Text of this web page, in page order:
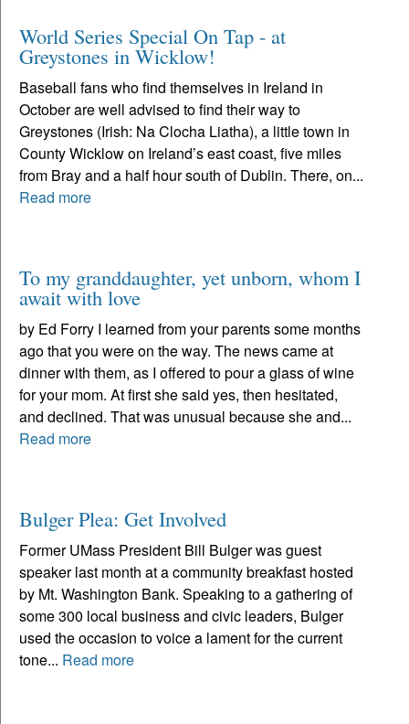
World Series Special On Tap - at
Greystones in Wicklow!
Baseball fans who find themselves in Ireland in
October are well advised to find their way to
Greystones (Irish: Na Clocha Liatha), a little town in
County Wicklow on Ireland’s east coast, five miles
from Bray and a half hour south of Dublin. There, on...
Read more
To my granddaughter, yet unborn, whom I
await with love
by Ed Forry I learned from your parents some months
ago that you were on the way. The news came at
dinner with them, as I offered to pour a glass of wine
for your mom. At first she said yes, then hesitated,
and declined. That was unusual because she and...
Read more
Bulger Plea: Get Involved
Former UMass President Bill Bulger was guest
speaker last month at a community breakfast hosted
by Mt. Washington Bank. Speaking to a gathering of
some 300 local business and civic leaders, Bulger
used the occasion to voice a lament for the current
tone... Read more